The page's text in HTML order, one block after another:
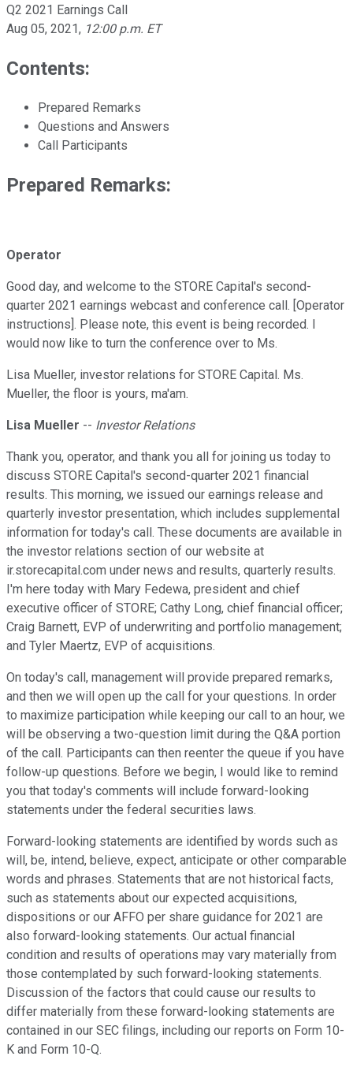
Q2 2021 Earnings Call
Aug 05, 2021, 12:00 p.m. ET
Contents:
Prepared Remarks
Questions and Answers
Call Participants
Prepared Remarks:
Operator
Good day, and welcome to the STORE Capital's second-
quarter 2021 earnings webcast and conference call. [Operator
instructions]. Please note, this event is being recorded. I
would now like to turn the conference over to Ms.
Lisa Mueller, investor relations for STORE Capital. Ms.
Mueller, the floor is yours, ma'am.
Lisa Mueller -- Investor Relations
Thank you, operator, and thank you all for joining us today to
discuss STORE Capital's second-quarter 2021 financial
results. This morning, we issued our earnings release and
quarterly investor presentation, which includes supplemental
information for today's call. These documents are available in
the investor relations section of our website at
ir.storecapital.com under news and results, quarterly results.
I'm here today with Mary Fedewa, president and chief
executive officer of STORE; Cathy Long, chief financial officer;
Craig Barnett, EVP of underwriting and portfolio management;
and Tyler Maertz, EVP of acquisitions.
On today's call, management will provide prepared remarks,
and then we will open up the call for your questions. In order
to maximize participation while keeping our call to an hour, we
will be observing a two-question limit during the Q&A portion
of the call. Participants can then reenter the queue if you have
follow-up questions. Before we begin, I would like to remind
you that today's comments will include forward-looking
statements under the federal securities laws.
Forward-looking statements are identified by words such as
will, be, intend, believe, expect, anticipate or other comparable
words and phrases. Statements that are not historical facts,
such as statements about our expected acquisitions,
dispositions or our AFFO per share guidance for 2021 are
also forward-looking statements. Our actual financial
condition and results of operations may vary materially from
those contemplated by such forward-looking statements.
Discussion of the factors that could cause our results to
differ materially from these forward-looking statements are
contained in our SEC filings, including our reports on Form 10-
K and Form 10-Q.